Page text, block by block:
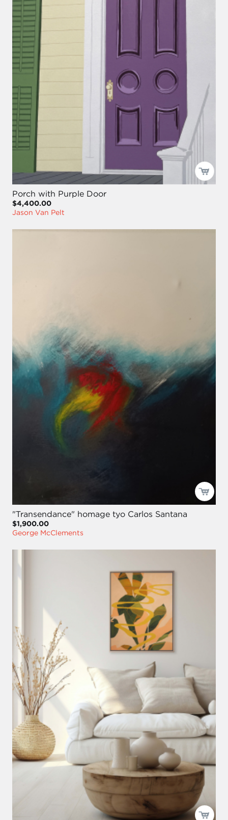
Porch with Purple Door
$4,400.00
Jason Van Pelt
"Transendance" homage tyo Carlos Santana
$1,900.00
George McClements